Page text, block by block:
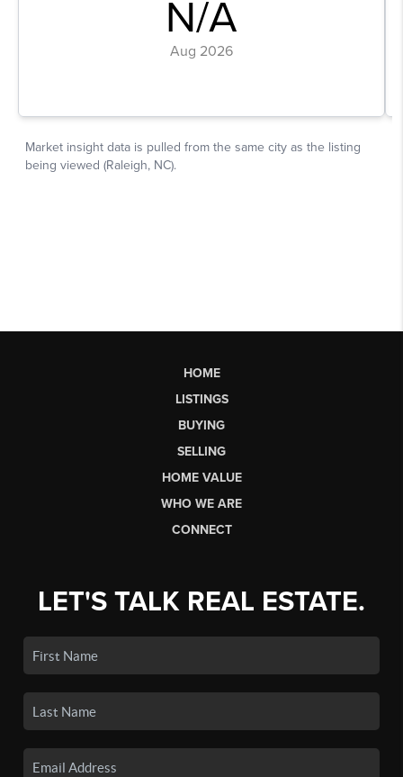
HOME
LISTINGS
BUYING
SELLING
HOME VALUE
WHO WE ARE
CONNECT
LET'S TALK REAL ESTATE.